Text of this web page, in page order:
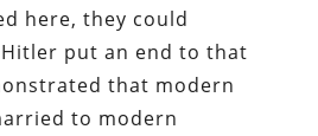
here, they could
put an end to that
that modern
to modern